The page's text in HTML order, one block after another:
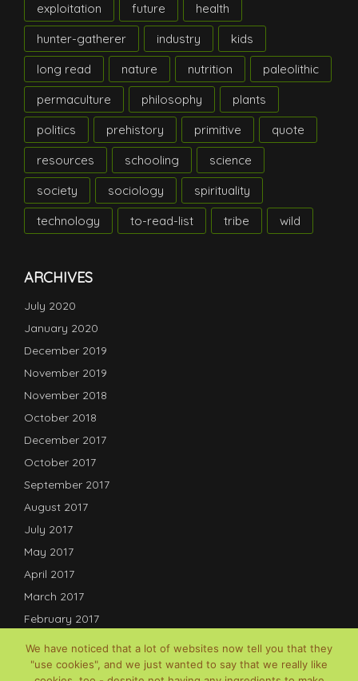
exploitation
future
health
hunter-gatherer
industry
kids
long read
nature nutrition
paleolithic
permaculture
philosophy
plants
politics
prehistory primitive
quote
resources
schooling
science
society
sociology
spirituality
technology
to-read-list tribe wild
ARCHIVES
July 2020
January 2020
December 2019
November 2019
November 2018
October 2018
December 2017
October 2017
September 2017
August 2017
July 2017
May 2017
April 2017
March 2017
February 2017
January 2017
December 2016
We have noticed that a lot of websites now tell you that they
"use cookies", and we just wanted to say that we really like